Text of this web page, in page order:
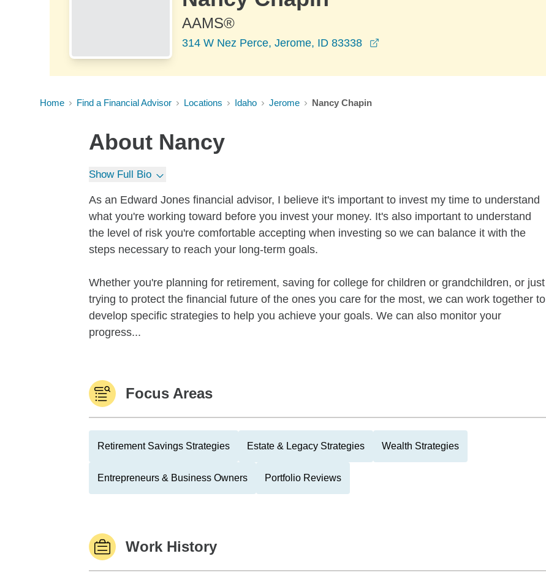
AAMS®
314 W Nez Perce, Jerome, ID 83338
Home Find a Financial Advisor Locations Idaho Jerome Nancy Chapin
About Nancy
Show Full Bio
As an Edward Jones financial advisor, I believe it's important to invest my time to understand
what you're working toward before you invest your money. It's also important to understand
the level of risk you're comfortable accepting when investing so we can balance it with the
steps necessary to reach your long-term goals.
Whether you're planning for retirement, saving for college for children or grandchildren, or just
trying to protect the financial future of the ones you care for the most, we can work together to
develop specific strategies to help you achieve your goals. We can also monitor your
progress...
Focus Areas
Retirement Savings Strategies Estate & Legacy Strategies Wealth Strategies
Entrepreneurs & Business Owners Portfolio Reviews
Work History